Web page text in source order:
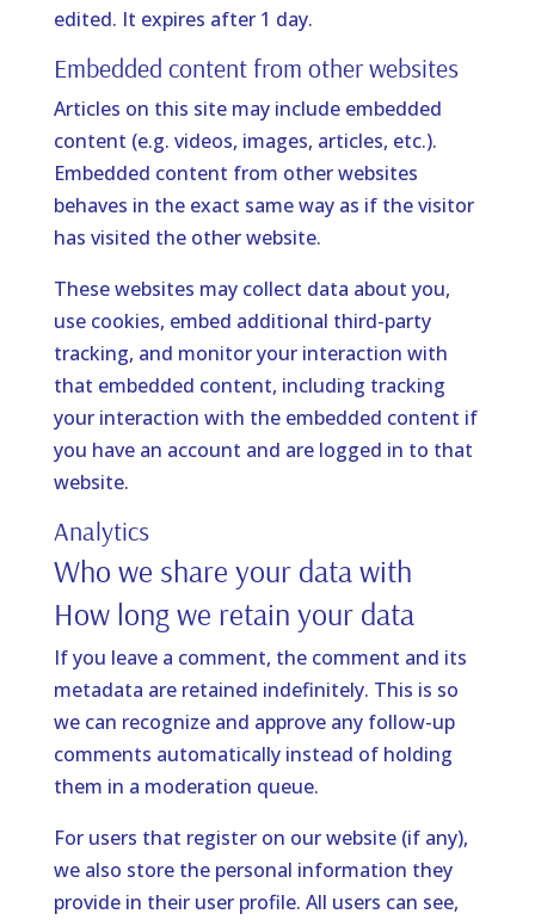
edited. It expires after 1 day.
Embedded content from other websites
Articles on this site may include embedded
content (e.g. videos, images, articles, etc.).
Embedded content from other websites
behaves in the exact same way as if the visitor
has visited the other website.
These websites may collect data about you,
use cookies, embed additional third-party
tracking, and monitor your interaction with
that embedded content, including tracking
your interaction with the embedded content if
you have an account and are logged in to that
website.
Analytics
Who we share your data with
How long we retain your data
If you leave a comment, the comment and its
metadata are retained indefinitely. This is so
we can recognize and approve any follow-up
comments automatically instead of holding
them in a moderation queue.
For users that register on our website (if any),
we also store the personal information they
provide in their user profile. All users can see,